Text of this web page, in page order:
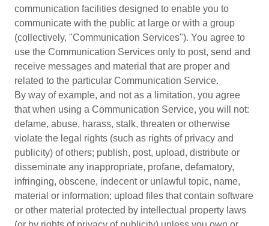
communication facilities designed to enable you to
communicate with the public at large or with a group
(collectively, "Communication Services"). You agree to
use the Communication Services only to post, send and
receive messages and material that are proper and
related to the particular Communication Service.
By way of example, and not as a limitation, you agree
that when using a Communication Service, you will not:
defame, abuse, harass, stalk, threaten or otherwise
violate the legal rights (such as rights of privacy and
publicity) of others; publish, post, upload, distribute or
disseminate any inappropriate, profane, defamatory,
infringing, obscene, indecent or unlawful topic, name,
material or information; upload files that contain software
or other material protected by intellectual property laws